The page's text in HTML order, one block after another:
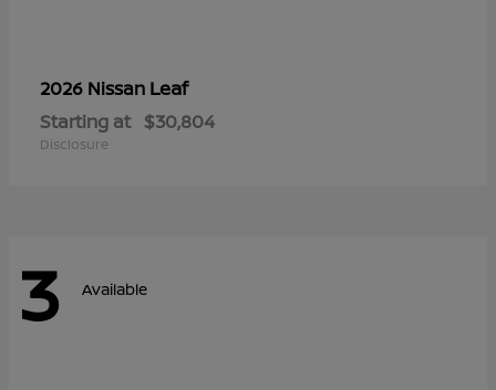
2026 Nissan Leaf
Starting at $30,804
Disclosure
3 Available